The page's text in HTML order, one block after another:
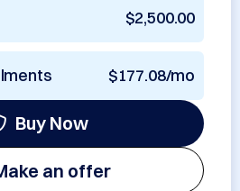
$2,500.00
$177.08/mo
Buy Now
an offer